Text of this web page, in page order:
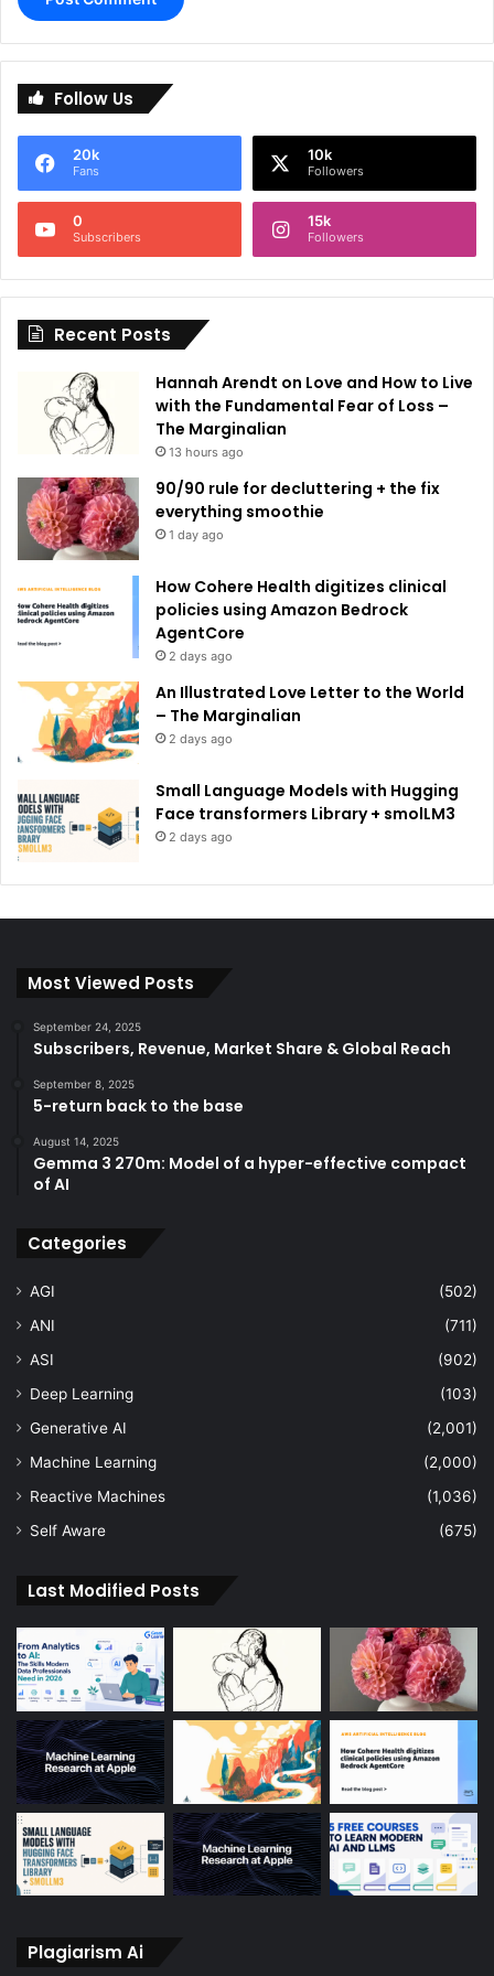
e
n
i
Follow Us
20k
Fans
10k
Followers
0
Subscribers
15k
Followers
Recent Posts
Hannah Arendt on Love and How to Live
with the Fundamental Fear of Loss –
The Marginalian
13 hours ago
90/90 rule for decluttering + the fix
everything smoothie
1 day ago
How Cohere Health digitizes clinical
policies using Amazon Bedrock
AgentCore
2 days ago
An Illustrated Love Letter to the World
– The Marginalian
2 days ago
Small Language Models with Hugging
Face transformers Library + smolLM3
2 days ago
Most Viewed Posts
September 24, 2025
Subscribers, Revenue, Market Share & Global Reach
September 8, 2025
5-return back to the base
August 14, 2025
Gemma 3 270m: Model of a hyper-effective compact
of AI
Categories
AGI
(502)
ANI
(711)
ASI
(902)
Deep Learning
(103)
Generative AI
(2,001)
Machine Learning
(2,000)
Reactive Machines
(1,036)
Self Aware
(675)
Last Modified Posts
Plagiarism Ai